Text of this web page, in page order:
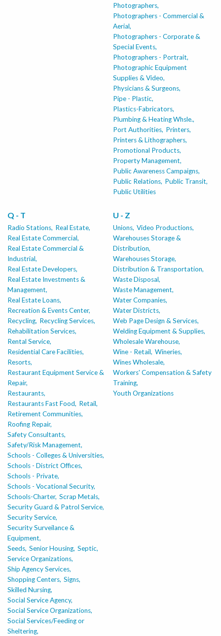
Photographers,
Photographers - Commercial &
Aerial,
Photographers - Corporate &
Special Events,
Photographers - Portrait,
Photographic Equipment
Supplies & Video,
Physicians & Surgeons,
Pipe - Plastic,
Plastics-Fabricators,
Plumbing & Heating Whsle.,
Port Authorities, Printers,
Printers & Lithographers,
Promotional Products,
Property Management,
Public Awareness Campaigns,
Public Relations, Public Transit,
Public Utilities
Q - T
Radio Stations, Real Estate,
Real Estate Commercial,
Real Estate Commercial &
Industrial,
Real Estate Developers,
Real Estate Investments &
Management,
Real Estate Loans,
Recreation & Events Center,
Recycling, Recycling Services,
Rehabilitation Services,
Rental Service,
Residential Care Facilities,
Resorts,
Restaurant Equipment Service &
Repair,
Restaurants,
Restaurants Fast Food, Retail,
Retirement Communities,
Roofing Repair,
Safety Consultants,
Safety/Risk Management,
Schools - Colleges & Universities,
Schools - District Offices,
Schools - Private,
Schools - Vocational Security,
Schools-Charter, Scrap Metals,
Security Guard & Patrol Service,
Security Service,
Security Surveilance &
Equipment,
Seeds, Senior Housing, Septic,
Service Organizations,
Ship Agency Services,
Shopping Centers, Signs,
Skilled Nursing,
Social Service Agency,
Social Service Organizations,
Social Services/Feeding or
Sheltering,
U - Z
Unions, Video Productions,
Warehouses Storage &
Distribution,
Warehouses Storage,
Distribution & Transportation,
Waste Disposal,
Waste Management,
Water Companies,
Water Districts,
Web Page Design & Services,
Welding Equipment & Supplies,
Wholesale Warehouse,
Wine - Retail, Wineries,
Wines Wholesale,
Workers' Compensation & Safety
Training,
Youth Organizations